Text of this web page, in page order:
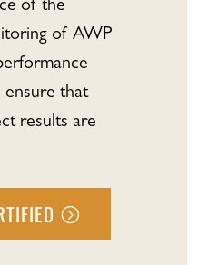
of the
of AWP
ensure that
results are